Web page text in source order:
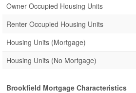
Owner Occupied Housing Units
Renter Occupied Housing Units
Housing Units (Mortgage)
Housing Units (No Mortgage)
Brookfield Mortgage Characteristics